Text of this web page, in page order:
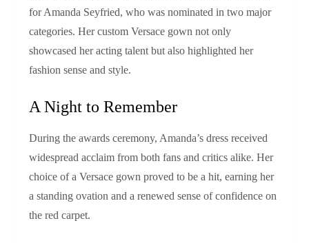
for Amanda Seyfried, who was nominated in two major
categories. Her custom Versace gown not only
showcased her acting talent but also highlighted her
fashion sense and style.
A Night to Remember
During the awards ceremony, Amanda’s dress received
widespread acclaim from both fans and critics alike. Her
choice of a Versace gown proved to be a hit, earning her
a standing ovation and a renewed sense of confidence on
the red carpet.